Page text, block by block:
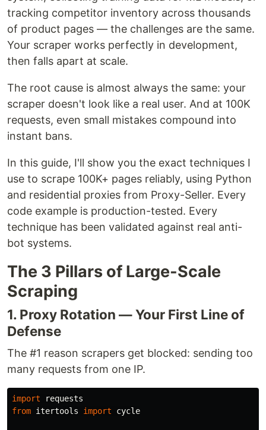
tracking competitor inventory across thousands
of product pages — the challenges are the same.
Your scraper works perfectly in development,
then falls apart at scale.
The root cause is almost always the same: your
scraper doesn't look like a real user. And at 100K
requests, even small mistakes compound into
instant bans.
In this guide, I'll show you the exact techniques I
use to scrape 100K+ pages reliably, using Python
and residential proxies from Proxy-Seller. Every
code example is production-tested. Every
technique has been validated against real anti-
bot systems.
The 3 Pillars of Large-Scale
Scraping
1. Proxy Rotation — Your First Line of
Defense
The #1 reason scrapers get blocked: sending too
many requests from one IP.
import
requests
from itertools import cycle